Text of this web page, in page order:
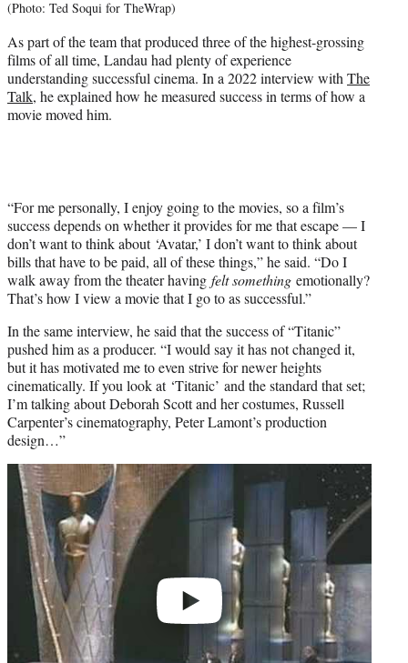
(Photo: Ted Soqui for TheWrap)
As part of the team that produced three of the highest-grossing
films of all time, Landau had plenty of experience
understanding successful cinema. In a 2022 interview withThe
Talk, he explained how he measured success in terms of how a
movie moved him.
“For me personally, I enjoy going to the movies, so a film’s
success depends on whether it provides for me that escape — I
don’t want to think about ‘Avatar,’ I don’t want to think about
bills that have to be paid, all of these things,” he said. “Do I
walk away from the theater having felt something emotionally?
That’s how I view a movie that I go to as successful.”
In the same interview, he said that the success of “Titanic”
pushed him as a producer. “I would say it has not changed it,
but it has motivated me to even strive for newer heights
cinematically. If you look at ‘Titanic’ and the standard that set;
I’m talking about Deborah Scott and her costumes, Russell
Carpenter’s cinematography, Peter Lamont’s production
design…”
Play
video